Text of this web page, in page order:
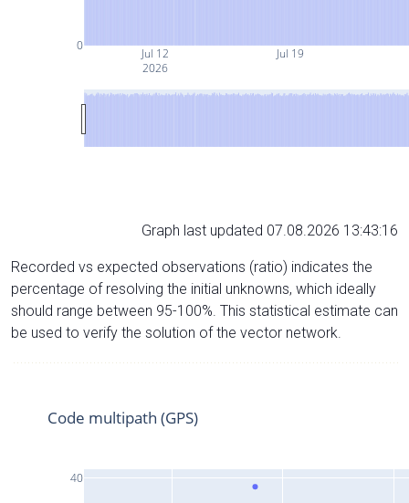
Jul 12
2026
Jul 19
0
Graph last updated 07.08.2026 13:43:16
Recorded vs expected observations (ratio) indicates the
percentage of resolving the initial unknowns, which ideally
should range between 95-100%. This statistical estimate can
be used to verify the solution of the vector network.
40
Code multipath (GPS)